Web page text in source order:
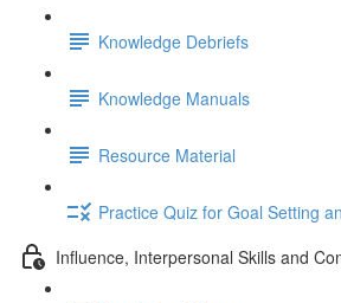
Knowledge Debriefs
Knowledge Manuals
Resource Material
Practice Quiz for Goal Setting
Influence, Interpersonal Skills and